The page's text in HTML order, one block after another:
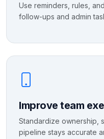
Use reminders, rules,
follow-ups and admin
Improve team
Standardize ownership,
pipeline stays accurate